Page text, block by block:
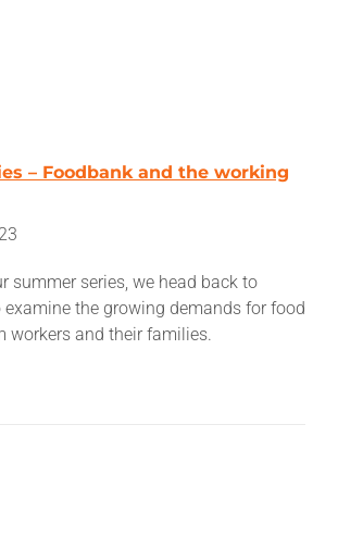
– Foodbank and the working
summer series, we head back to
the growing demands for food
workers and their families.